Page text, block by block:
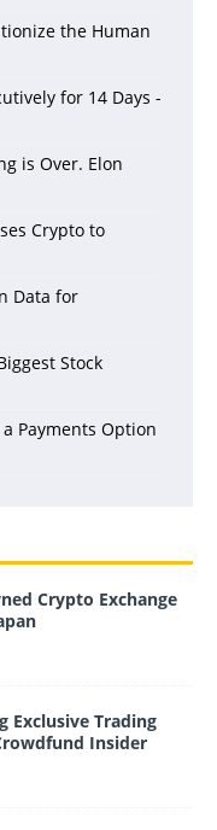
the Human
for 14 Days -
is Over. Elon
Crypto to
Data for
Stock
Payments Option
Crypto Exchange
Exclusive Trading
Insider